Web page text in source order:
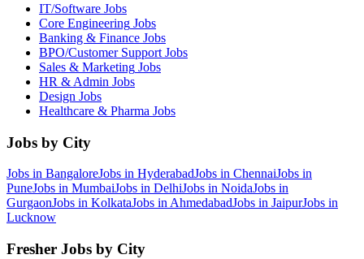
IT/Software Jobs
Core Engineering Jobs
Banking & Finance Jobs
BPO/Customer Support Jobs
Sales & Marketing Jobs
HR & Admin Jobs
Design Jobs
Healthcare & Pharma Jobs
Jobs by City
Jobs in BangaloreJobs in HyderabadJobs in ChennaiJobs in
PuneJobs in MumbaiJobs in DelhiJobs in NoidaJobs in
GurgaonJobs in KolkataJobs in AhmedabadJobs in JaipurJobs in
Lucknow
Fresher Jobs by City